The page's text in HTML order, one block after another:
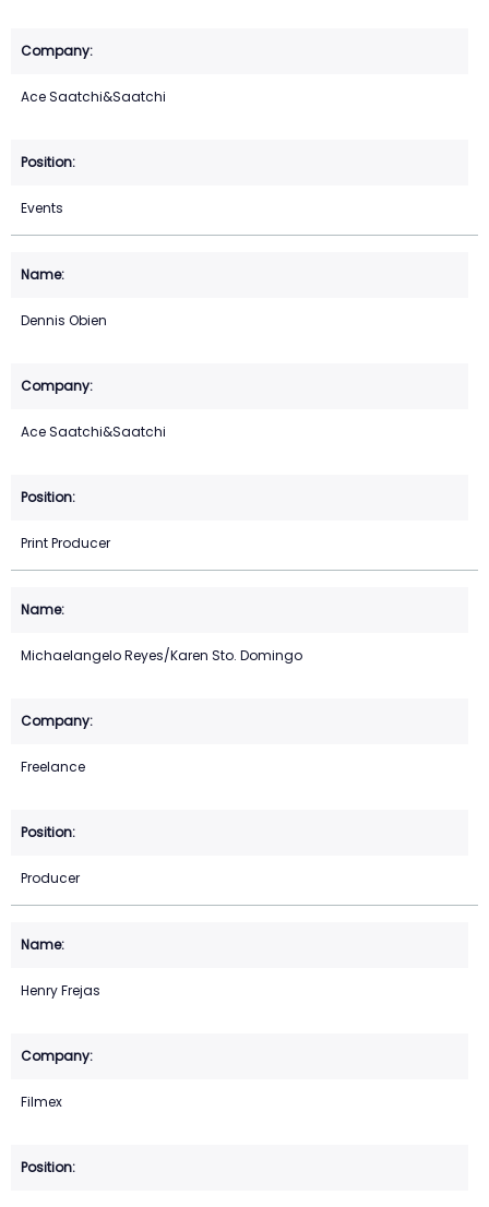
Ace Saatchi&Saatchi
Events
Dennis Obien
Ace Saatchi&Saatchi
Print Producer
Michaelangelo Reyes/Karen Sto. Domingo
Freelance
Producer
Henry Frejas
Filmex